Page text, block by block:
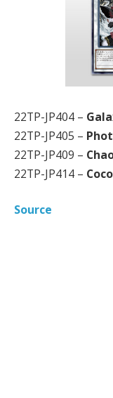
22TP-JP404 –
22TP-JP405 –
22TP-JP409 –
22TP-JP414 –
Source